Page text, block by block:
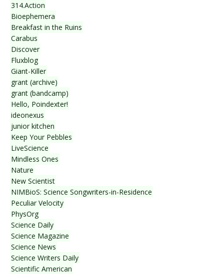
314.Action
Bioephemera
Breakfast in the Ruins
Carabus
Discover
Fluxblog
Giant-Killer
grant (archive)
grant (bandcamp)
Hello, Poindexter!
ideonexus
junior kitchen
Keep Your Pebbles
LiveScience
Mindless Ones
Nature
New Scientist
NIMBioS: Science Songwriters-in-Residence
Peculiar Velocity
PhysOrg
Science Daily
Science Magazine
Science News
Science Writers Daily
Scientific American